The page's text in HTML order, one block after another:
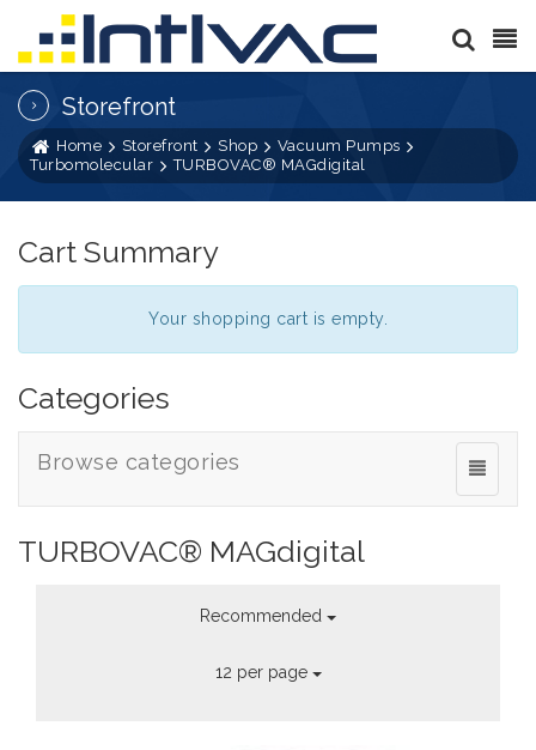
Storefront
Home Storefront Shop
Vacuum Pumps
Turbomolecular
TURBOVAC® MAGdigital
Cart Summary
Your shopping cart is empty.
Categories
Browse categories
TURBOVAC® MAGdigital
Recommended
12 per page